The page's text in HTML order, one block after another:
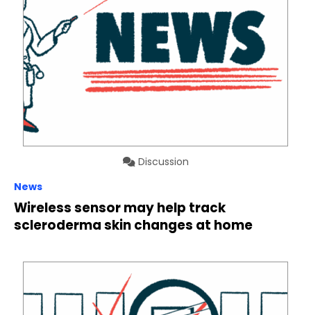
Discussion
News
Wireless sensor may help track
scleroderma skin changes at home